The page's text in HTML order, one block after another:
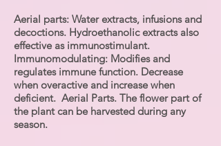
Aerial parts: Water extracts, infusions and
decoctions. Hydroethanolic extracts also
effective as immunostimulant.
Immunomodulating: Modifies and
regulates immune function. Decrease
when overactive and increase when
deficient. Aerial Parts. The flower part of
the plant can be harvested during any
season.